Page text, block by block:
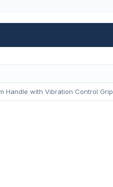
Handle with Vibration Control Grip